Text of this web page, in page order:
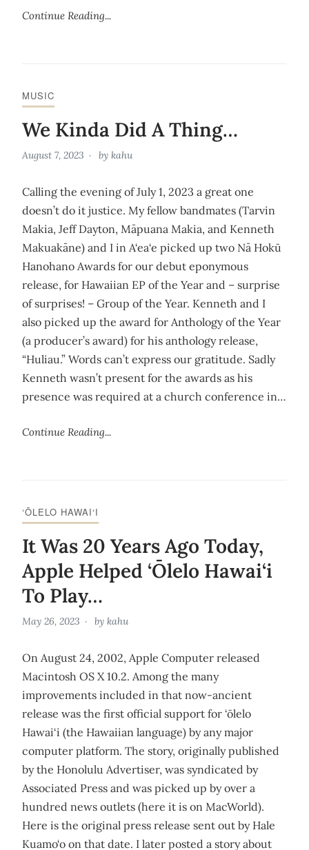
Continue Reading...
MUSIC
We Kinda Did A Thing…
August 7, 2023 by kahu
Calling the evening of July 1, 2023 a great one
doesn’t do it justice. My fellow bandmates (Tarvin
Makia, Jeff Dayton, Māpuana Makia, and Kenneth
Makuakāne) and I in A‘ea‘e picked up two Nā Hokū
Hanohano Awards for our debut eponymous
release, for Hawaiian EP of the Year and – surprise
of surprises! – Group of the Year. Kenneth and I
also picked up the award for Anthology of the Year
(a producer’s award) for his anthology release,
“Huliau.” Words can’t express our gratitude. Sadly
Kenneth wasn’t present for the awards as his
presence was required at a church conference in…
Continue Reading...
‘ŌLELO HAWAI‘I
It Was 20 Years Ago Today,
Apple Helped ‘Ōlelo Hawai‘i
To Play…
May 26, 2023 by kahu
On August 24, 2002, Apple Computer released
Macintosh OS X 10.2. Among the many
improvements included in that now-ancient
release was the first official support for ‘ōlelo
Hawai‘i (the Hawaiian language) by any major
computer platform. The story, originally published
by the Honolulu Advertiser, was syndicated by
Associated Press and was picked up by over a
hundred news outlets (here it is on MacWorld).
Here is the original press release sent out by Hale
Kuamo‘o on that date. I later posted a story about